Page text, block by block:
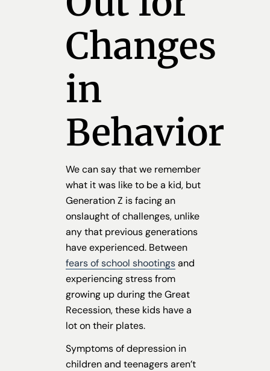
Changes
in
Behavior
We can say that we remember
what it was like to be a kid, but
Generation Z is facing an
onslaught of challenges, unlike
any that previous generations
have experienced. Between
fears of school shootingsand
experiencing stress from
growing up during the Great
Recession, these kids have a
lot on their plates.
Symptoms of depression in
children and teenagers aren’t